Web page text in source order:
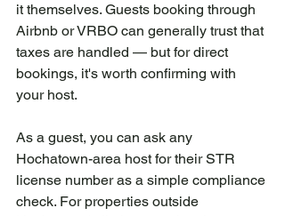
it themselves. Guests booking through
Airbnb or VRBO can generally trust that
taxes are handled — but for direct
bookings, it's worth confirming with
your host.
As a guest, you can ask any
Hochatown-area host for their STR
license number as a simple compliance
check. For properties outside